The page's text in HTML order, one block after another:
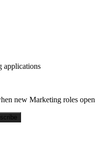
applications
new Marketing roles